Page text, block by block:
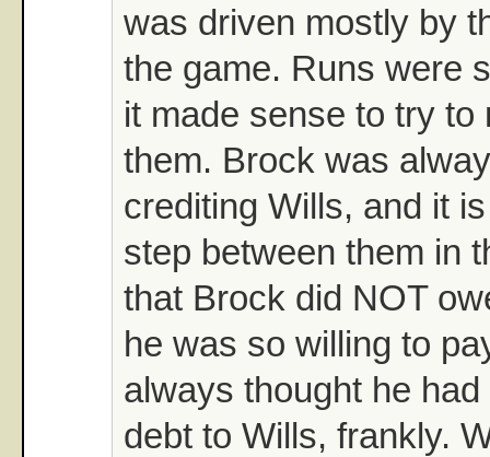
was driven mostly by
the game. Runs were
it made sense to try to
them. Brock was
crediting Wills, and it
step between them in
that Brock did NOT
he was so willing to
always thought he
debt to Wills, frankly.